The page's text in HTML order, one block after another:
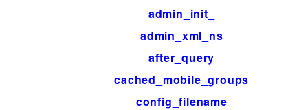
admin_init_
admin_xml_ns
after_query
cached_mobile_groups
config_filename